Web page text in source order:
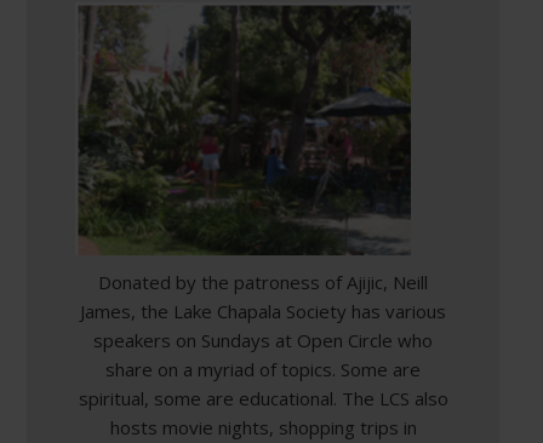
Donated by the patroness of Ajijic, Neill
James, the Lake Chapala Society has various
speakers on Sundays at Open Circle who
share on a myriad of topics. Some are
spiritual, some are educational. The LCS also
hosts movie nights, shopping trips in